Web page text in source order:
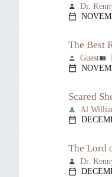
person Dr.
calendar_today
The Best
person Guestview_list
calendar_today
Scared
person Al
calendar_today
The Lord
person Dr.
calendar_today